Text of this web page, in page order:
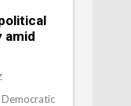
amid
Democratic